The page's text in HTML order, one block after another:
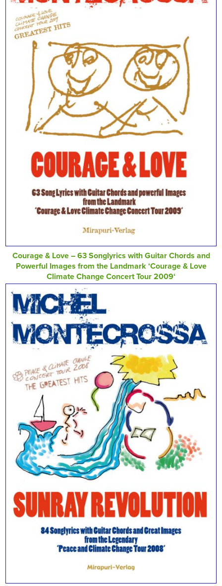
Courage & Love – 63 Songlyrics with Guitar Chords and
Powerful Images from the Landmark ‘Courage & Love
Climate Change Concert Tour 2009‘